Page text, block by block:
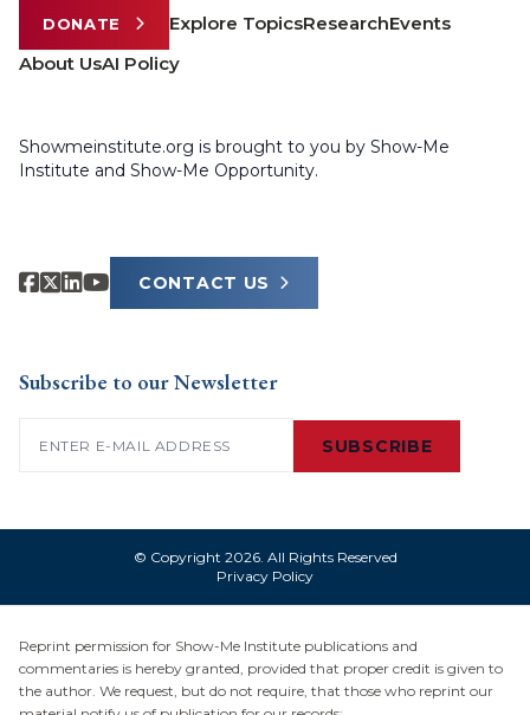
DONATE Explore TopicsResearchEvents
About UsAI Policy
Showmeinstitute.org is brought to you by Show-Me
Institute and Show-Me Opportunity.
CONTACT US
Subscribe to our Newsletter
SUBSCRIBE
© Copyright 2026. All Rights Reserved
Privacy Policy
Reprint permission for Show-Me Institute publications and
commentaries is hereby granted, provided that proper credit is given to
the author. We request, but do not require, that those who reprint our